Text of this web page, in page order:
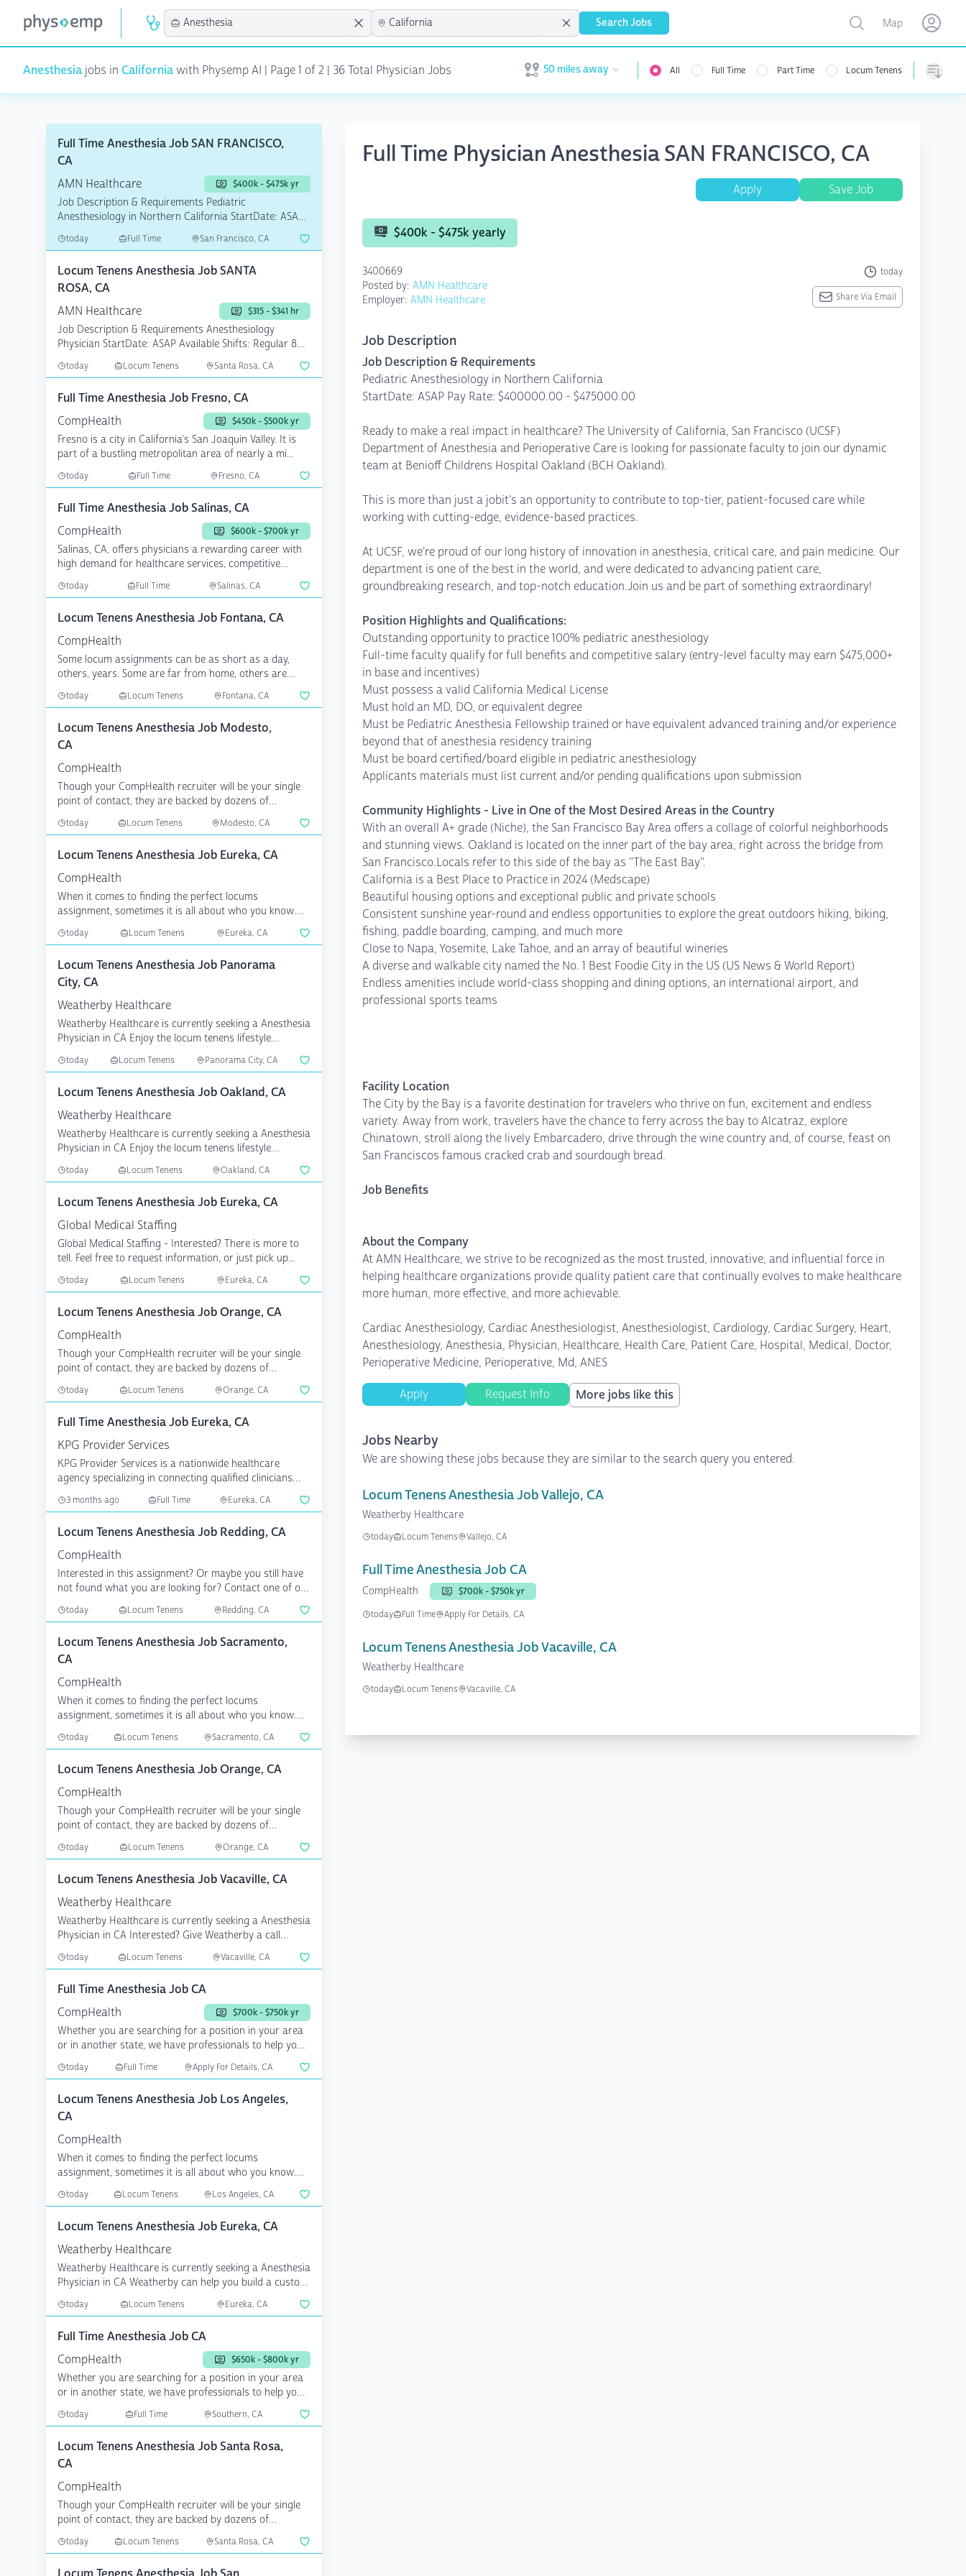
Search Jobs Open user menu
Toggle map
Map Open
Anesthesia jobs in Californiawith Physemp AI | Page 1 of 2 | 36 Total Physician Jobs Open user menu
50 miles away All Full Time Part Time Locum Tenens
Full Time Anesthesia Job SAN FRANCISCO,
CA
AMN Healthcare
$400k - $475k yr
Job Description & Requirements Pediatric
Anesthesiology in Northern California StartDate: ASAP
Pay Rate: $40...
today Full Time San Francisco, CA
Locum Tenens Anesthesia Job SANTA
ROSA, CA
AMN Healthcare
$315 - $341 hr
Job Description & Requirements Anesthesiology
Physician StartDate: ASAP Available Shifts: Regular 8
Pay Rate...
today Locum Tenens Santa Rosa, CA
Full Time Anesthesia Job Fresno, CA
CompHealth
$450k - $500k yr
Fresno is a city in California's San Joaquin Valley. It is
part of a bustling metropolitan area of nearly a mi...
today Full Time Fresno, CA
Full Time Anesthesia Job Salinas, CA
CompHealth
$600k - $700k yr
Salinas, CA, offers physicians a rewarding career with
high demand for healthcare services, competitive
salari...
today Full Time Salinas, CA
Locum Tenens Anesthesia Job Fontana, CA
CompHealth
Some locum assignments can be as short as a day,
others, years. Some are far from home, others are
local. What...
today Locum Tenens Fontana, CA
Locum Tenens Anesthesia Job Modesto,
CA
CompHealth
Though your CompHealth recruiter will be your single
point of contact, they are backed by dozens of
specialize...
today Locum Tenens Modesto, CA
Locum Tenens Anesthesia Job Eureka, CA
CompHealth
When it comes to finding the perfect locums
assignment, sometimes it is all about who you know.
CompHealth has...
today Locum Tenens Eureka, CA
Locum Tenens Anesthesia Job Panorama
City, CA
Weatherby Healthcare
Weatherby Healthcare is currently seeking a Anesthesia
Physician in CA Enjoy the locum tenens lifestyle
knowin...
today Locum Tenens Panorama City, CA
Locum Tenens Anesthesia Job Oakland, CA
Weatherby Healthcare
Weatherby Healthcare is currently seeking a Anesthesia
Physician in CA Enjoy the locum tenens lifestyle
knowin...
today Locum Tenens Oakland, CA
Locum Tenens Anesthesia Job Eureka, CA
Global Medical Staffing
Global Medical Staffing - Interested? There is more to
tell. Feel free to request information, or just pick up...
today Locum Tenens Eureka, CA
Locum Tenens Anesthesia Job Orange, CA
CompHealth
Though your CompHealth recruiter will be your single
point of contact, they are backed by dozens of
specialize...
today Locum Tenens Orange, CA
Full Time Anesthesia Job Eureka, CA
KPG Provider Services
KPG Provider Services is a nationwide healthcare
agency specializing in connecting qualified clinicians
3 months ago Full Time Eureka, CA
Locum Tenens Anesthesia Job Redding, CA
CompHealth
Interested in this assignment? Or maybe you still have
not found what you are looking for? Contact one of our
today Locum Tenens Redding, CA
Locum Tenens Anesthesia Job Sacramento,
CA
CompHealth
When it comes to finding the perfect locums
assignment, sometimes it is all about who you know.
CompHealth has...
today Locum Tenens Sacramento, CA
Locum Tenens Anesthesia Job Orange, CA
CompHealth
Though your CompHealth recruiter will be your single
point of contact, they are backed by dozens of
specialize...
today Locum Tenens Orange, CA
Locum Tenens Anesthesia Job Vacaville, CA
Weatherby Healthcare
Weatherby Healthcare is currently seeking a Anesthesia
Physician in CA Interested? Give Weatherby a call
today...
today Locum Tenens Vacaville, CA
Full Time Anesthesia Job CA
CompHealth
$700k - $750k yr
Whether you are searching for a position in your area
or in another state, we have professionals to help you
today Full Time Apply For Details, CA
Locum Tenens Anesthesia Job Los Angeles,
CA
CompHealth
When it comes to finding the perfect locums
assignment, sometimes it is all about who you know.
CompHealth has...
today Locum Tenens Los Angeles, CA
Locum Tenens Anesthesia Job Eureka, CA
Weatherby Healthcare
Weatherby Healthcare is currently seeking a Anesthesia
Physician in CA Weatherby can help you build a custom
today Locum Tenens Eureka, CA
Full Time Anesthesia Job CA
CompHealth
$650k - $800k yr
Whether you are searching for a position in your area
or in another state, we have professionals to help you
today Full Time Southern, CA
Locum Tenens Anesthesia Job Santa Rosa,
CA
CompHealth
Though your CompHealth recruiter will be your single
point of contact, they are backed by dozens of
specialize...
today Locum Tenens Santa Rosa, CA
Full Time Physician Anesthesia SAN FRANCISCO, CA
Apply Save Job
$400k - $475k yearly
3400669 today
Posted by: AMN Healthcare
Employer: AMN Healthcare Share Via Email
Job Description
Job Description & Requirements
Pediatric Anesthesiology in Northern California
StartDate: ASAP Pay Rate: $400000.00 - $475000.00
Ready to make a real impact in healthcare? The University of California, San Francisco (UCSF)
Department of Anesthesia and Perioperative Care is looking for passionate faculty to join our dynamic
team at Benioff Childrens Hospital Oakland (BCH Oakland).
This is more than just a jobit's an opportunity to contribute to top-tier, patient-focused care while
working with cutting-edge, evidence-based practices.
At UCSF, we're proud of our long history of innovation in anesthesia, critical care, and pain medicine. Our
department is one of the best in the world, and were dedicated to advancing patient care,
groundbreaking research, and top-notch education.Join us and be part of something extraordinary!
Position Highlights and Qualifications:
Outstanding opportunity to practice 100% pediatric anesthesiology
Full-time faculty qualify for full benefits and competitive salary (entry-level faculty may earn $475,000+
in base and incentives)
Must possess a valid California Medical License
Must hold an MD, DO, or equivalent degree
Must be Pediatric Anesthesia Fellowship trained or have equivalent advanced training and/or experience
beyond that of anesthesia residency training
Must be board certified/board eligible in pediatric anesthesiology
Applicants materials must list current and/or pending qualifications upon submission
Community Highlights - Live in One of the Most Desired Areas in the Country
With an overall A+ grade (Niche), the San Francisco Bay Area offers a collage of colorful neighborhoods
and stunning views. Oakland is located on the inner part of the bay area, right across the bridge from
San Francisco.Locals refer to this side of the bay as "The East Bay".
California is a Best Place to Practice in 2024 (Medscape)
Beautiful housing options and exceptional public and private schools
Consistent sunshine year-round and endless opportunities to explore the great outdoors hiking, biking,
fishing, paddle boarding, camping, and much more
Close to Napa, Yosemite, Lake Tahoe, and an array of beautiful wineries
A diverse and walkable city named the No. 1 Best Foodie City in the US (US News & World Report)
Endless amenities include world-class shopping and dining options, an international airport, and
professional sports teams
Facility Location
The City by the Bay is a favorite destination for travelers who thrive on fun, excitement and endless
variety. Away from work, travelers have the chance to ferry across the bay to Alcatraz, explore
Chinatown, stroll along the lively Embarcadero, drive through the wine country and, of course, feast on
San Franciscos famous cracked crab and sourdough bread.
Job Benefits
About the Company
At AMN Healthcare, we strive to be recognized as the most trusted, innovative, and influential force in
helping healthcare organizations provide quality patient care that continually evolves to make healthcare
more human, more effective, and more achievable.
Cardiac Anesthesiology, Cardiac Anesthesiologist, Anesthesiologist, Cardiology, Cardiac Surgery, Heart,
Anesthesiology, Anesthesia, Physician, Healthcare, Health Care, Patient Care, Hospital, Medical, Doctor,
Perioperative Medicine, Perioperative, Md, ANES
Apply Request Info More jobs like this
Jobs Nearby
We are showing these jobs because they are similar to the search query you entered.
Locum Tenens Anesthesia Job Vallejo, CA
Weatherby Healthcare
today Locum Tenens Vallejo, CA
Full Time Anesthesia Job CA
CompHealth
$700k - $750k yr
today
Full Time Apply For Details, CA
Locum Tenens Anesthesia Job Vacaville, CA
Weatherby Healthcare
today Locum Tenens Vacaville, CA